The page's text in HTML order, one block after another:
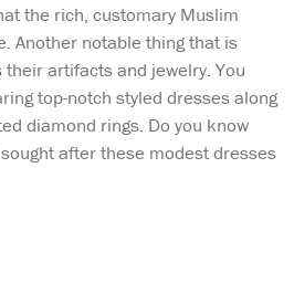
the rich, customary Muslim
Another notable thing that is
artifacts and jewelry. You
top-notch styled dresses along
diamond rings. Do you know
after these modest dresses